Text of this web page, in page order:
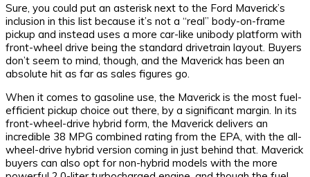
Sure, you could put an asterisk next to the Ford Maverick’s
inclusion in this list because it’s not a “real” body-on-frame
pickup and instead uses a more car-like unibody platform with
front-wheel drive being the standard drivetrain layout. Buyers
don’t seem to mind, though, and the Maverick has been an
absolute hit as far as sales figures go.
When it comes to gasoline use, the Maverick is the most fuel-
efficient pickup choice out there, by a significant margin. In its
front-wheel-drive hybrid form, the Maverick delivers an
incredible 38 MPG combined rating from the EPA, with the all-
wheel-drive hybrid version coming in just behind that. Maverick
buyers can also opt for non-hybrid models with the more